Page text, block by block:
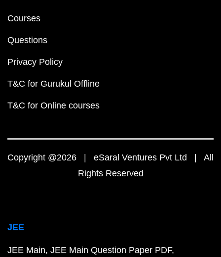
Courses
Questions
Privacy Policy
T&C for Gurukul Offline
T&C for Online courses
Copyright @2026 | eSaral Ventures Pvt Ltd | All
Rights Reserved
JEE
JEE Main JEE Main Question Paper PDF